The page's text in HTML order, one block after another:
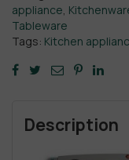
appliance,
Tableware
Tags: Kitchen
Description